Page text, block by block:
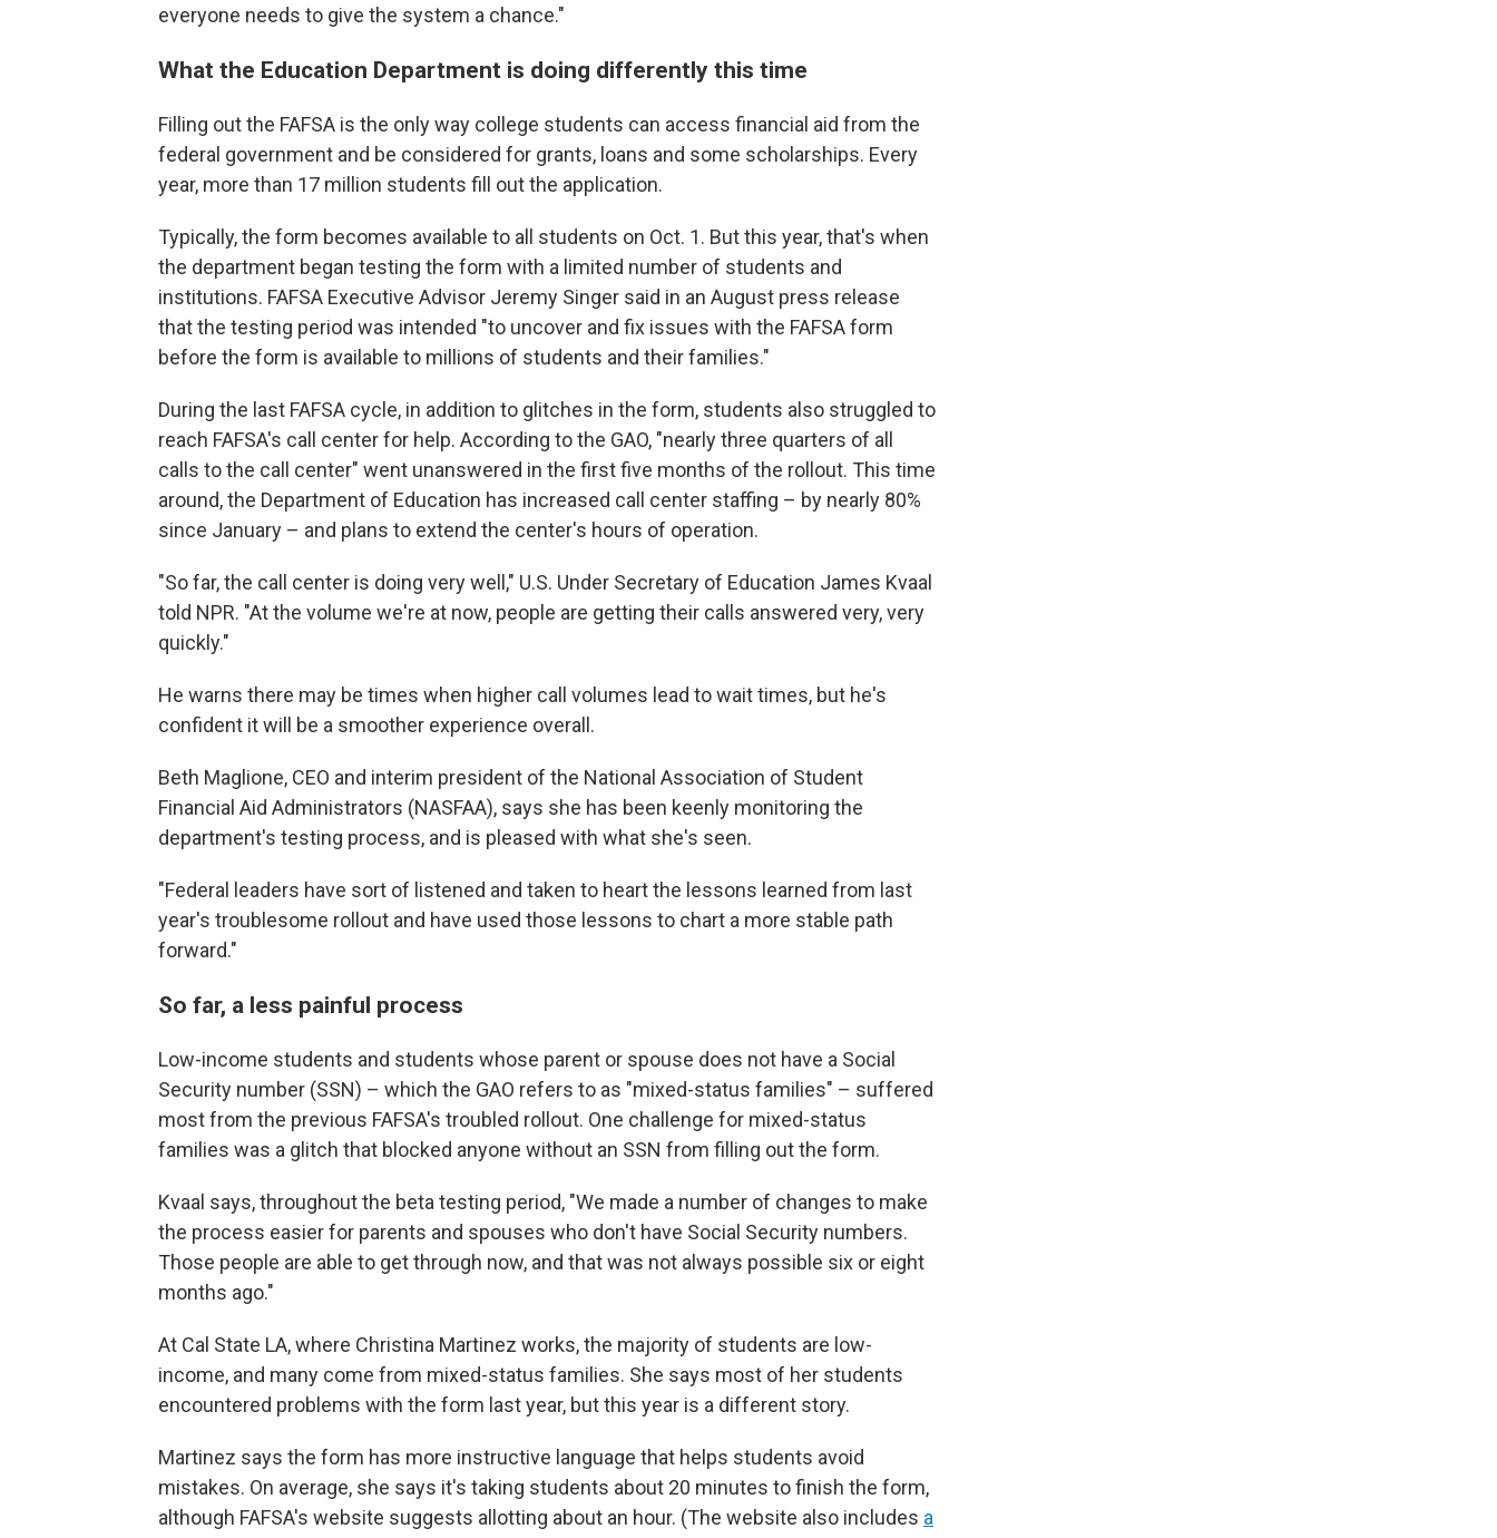
everyone needs to give the system a chance."
What the Education Department is doing differently this time
Filling out the FAFSA is the only way college students can access financial aid from the
federal government and be considered for grants, loans and some scholarships. Every
year, more than 17 million students fill out the application.
Typically, the form becomes available to all students on Oct. 1. But this year, that's when
the department began testing the form with a limited number of students and
institutions. FAFSA Executive Advisor Jeremy Singer said in an August press release
that the testing period was intended "to uncover and fix issues with the FAFSA form
before the form is available to millions of students and their families."
During the last FAFSA cycle, in addition to glitches in the form, students also struggled to
reach FAFSA's call center for help. According to the GAO, "nearly three quarters of all
calls to the call center" went unanswered in the first five months of the rollout. This time
around, the Department of Education has increased call center staffing – by nearly 80%
since January – and plans to extend the center's hours of operation.
"So far, the call center is doing very well," U.S. Under Secretary of Education James Kvaal
told NPR. "At the volume we're at now, people are getting their calls answered very, very
quickly."
He warns there may be times when higher call volumes lead to wait times, but he's
confident it will be a smoother experience overall.
Beth Maglione, CEO and interim president of the National Association of Student
Financial Aid Administrators (NASFAA), says she has been keenly monitoring the
department's testing process, and is pleased with what she's seen.
"Federal leaders have sort of listened and taken to heart the lessons learned from last
year's troublesome rollout and have used those lessons to chart a more stable path
forward."
So far, a less painful process
Low-income students and students whose parent or spouse does not have a Social
Security number (SSN) – which the GAO refers to as "mixed-status families" – suffered
most from the previous FAFSA's troubled rollout. One challenge for mixed-status
families was a glitch that blocked anyone without an SSN from filling out the form.
Kvaal says, throughout the beta testing period, "We made a number of changes to make
the process easier for parents and spouses who don't have Social Security numbers.
Those people are able to get through now, and that was not always possible six or eight
months ago."
At Cal State LA, where Christina Martinez works, the majority of students are low-
income, and many come from mixed-status families. She says most of her students
encountered problems with the form last year, but this year is a different story.
Martinez says the form has more instructive language that helps students avoid
mistakes. On average, she says it's taking students about 20 minutes to finish the form,
although FAFSA's website suggests allotting about an hour. (The website also includes a